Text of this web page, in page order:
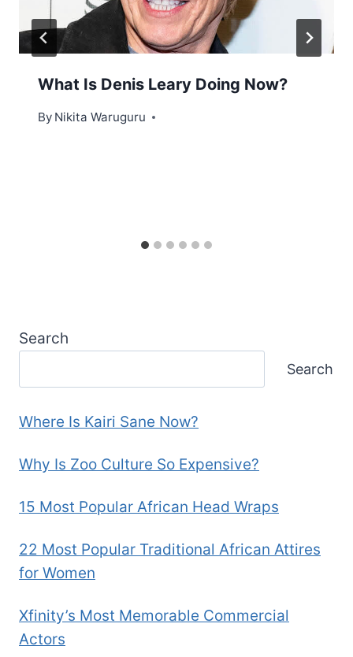
What Is Denis Leary Doing Now?
By Nikita Waruguru
Search
Search
Where Is Kairi Sane Now?
Why Is Zoo Culture So Expensive?
15 Most Popular African Head Wraps
22 Most Popular Traditional African Attires
for Women
Xfinity’s Most Memorable Commercial
Actors